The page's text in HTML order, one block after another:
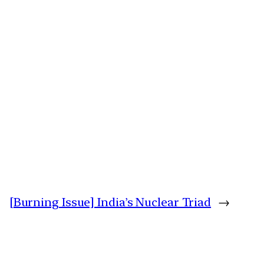
[Burning Issue] India’s Nuclear Triad →